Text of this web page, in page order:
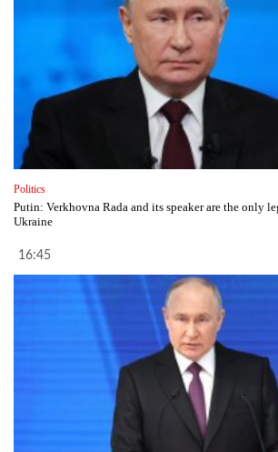
Politics
Putin: Verkhovna Rada and its speaker are the only
Ukraine
16:45